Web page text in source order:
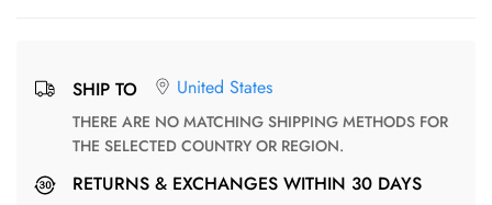
SHIP TO United States
THERE ARE NO MATCHING SHIPPING METHODS FOR
THE SELECTED COUNTRY OR REGION.
RETURNS & EXCHANGES WITHIN 30 DAYS